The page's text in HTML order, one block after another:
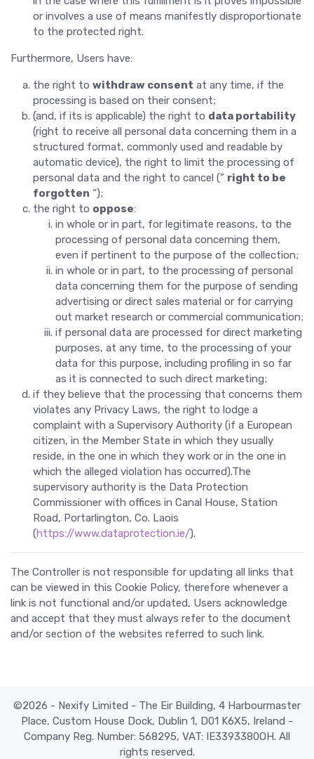
or involves a use of means manifestly disproportionate
to the protected right.
Furthermore, Users have:
the right to withdraw consent at any time, if the
processing is based on their consent;
(and, if its is applicable) the right to data portability
(right to receive all personal data concerning them in a
structured format, commonly used and readable by
automatic device), the right to limit the processing of
personal data and the right to cancel (” right to be
forgotten “);
the right to oppose:
in whole or in part, for legitimate reasons, to the
processing of personal data concerning them,
even if pertinent to the purpose of the collection;
in whole or in part, to the processing of personal
data concerning them for the purpose of sending
advertising or direct sales material or for carrying
out market research or commercial communication;
if personal data are processed for direct marketing
purposes, at any time, to the processing of your
data for this purpose, including profiling in so far
as it is connected to such direct marketing;
if they believe that the processing that concerns them
violates any Privacy Laws, the right to lodge a
complaint with a Supervisory Authority (if a European
citizen, in the Member State in which they usually
reside, in the one in which they work or in the one in
which the alleged violation has occurred).The
supervisory authority is the Data Protection
Commissioner with offices in Canal House, Station
Road, Portarlington, Co. Laois
(https://www.dataprotection.ie/).
The Controller is not responsible for updating all links that
can be viewed in this Cookie Policy, therefore whenever a
link is not functional and/or updated, Users acknowledge
and accept that they must always refer to the document
and/or section of the websites referred to such link.
©2026 - Nexify Limited - The Eir Building, 4 Harbourmaster
Place, Custom House Dock, Dublin 1, D01 K6X5, Ireland -
Company Reg. Number: 568295, VAT: IE3393380OH. All
rights reserved.